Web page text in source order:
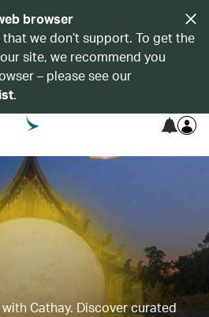
browser
that we don’t support. To get the
site, we recommend you
– please see our
.
Cathay. Discover curated